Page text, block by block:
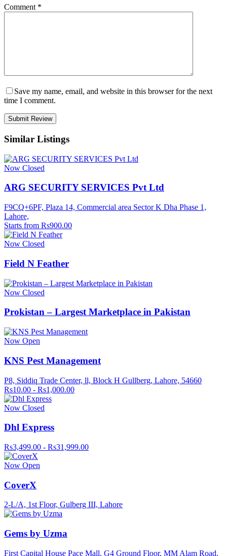
Comment *
Save my name, email, and website in this browser for the next
time I comment.
Similar Listings
Now Closed
ARG SECURITY SERVICES Pvt Ltd
F9CQ+6PF, Plaza 14, Commercial area Sector K Dha Phase 1,
Lahore,
Starts from Rs900.00
Now Closed
Field N Feather
Now Closed
Prokistan – Largest Marketplace in Pakistan
Now Open
KNS Pest Management
P8, Siddiq Trade Center, ll, Block H Gullberg, Lahore, 54660
Rs10.00 - Rs1,000.00
Now Closed
Dhl Express
Rs3,499.00 - Rs31,999.00
Now Open
CoverX
2-L/A, 1st Floor, Gulberg III, Lahore
Gems by Uzma
First Capital House Pace Mall, G4 Ground Floor, MM Alam Road,